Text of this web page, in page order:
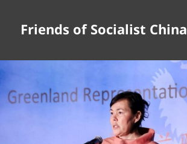
Friends of Socialist China